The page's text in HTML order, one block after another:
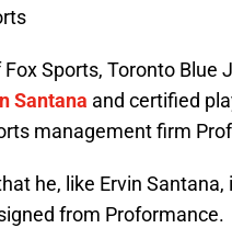
Sports, Toronto Blue
Santana and certified
management firm
he, like Ervin
from Proformance.